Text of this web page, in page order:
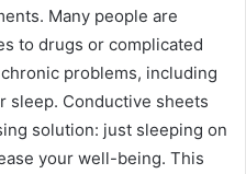
Many people are
to drugs or complicated
problems, including
sleep. Conductive sheets
solution: just sleeping on
your well-being. This